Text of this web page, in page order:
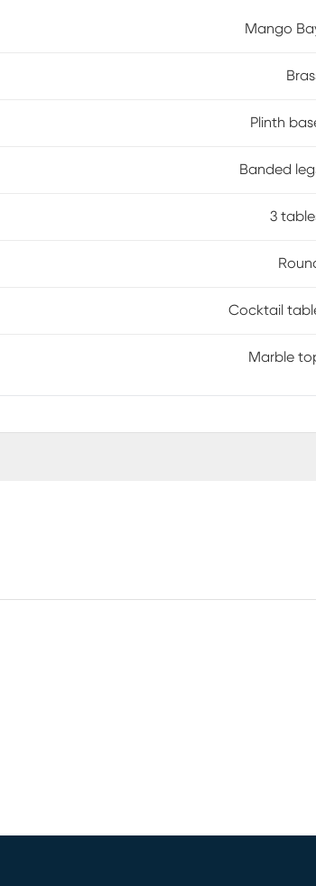
added touch of brilliance.
Mango
Plinth
Banded
3
Cocktail
Marble